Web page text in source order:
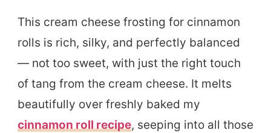
This cream cheese frosting for cinnamon
rolls is rich, silky, and perfectly balanced
— not too sweet, with just the right touch
of tang from the cream cheese. It melts
beautifully over freshly baked my
cinnamon roll recipe, seeping into all those